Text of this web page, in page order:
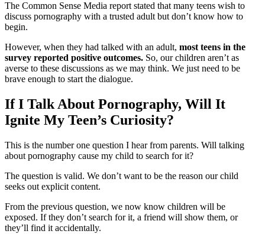
The Common Sense Media report stated that many teens wish to
discuss pornography with a trusted adult but don’t know how to
begin.
However, when they had talked with an adult, most teens in the
survey reported positive outcomes. So, our children aren’t as
averse to these discussions as we may think. We just need to be
brave enough to start the dialogue.
If I Talk About Pornography, Will It
Ignite My Teen’s Curiosity?
This is the number one question I hear from parents. Will talking
about pornography cause my child to search for it?
The question is valid. We don’t want to be the reason our child
seeks out explicit content.
From the previous question, we now know children will be
exposed. If they don’t search for it, a friend will show them, or
they’ll find it accidentally.